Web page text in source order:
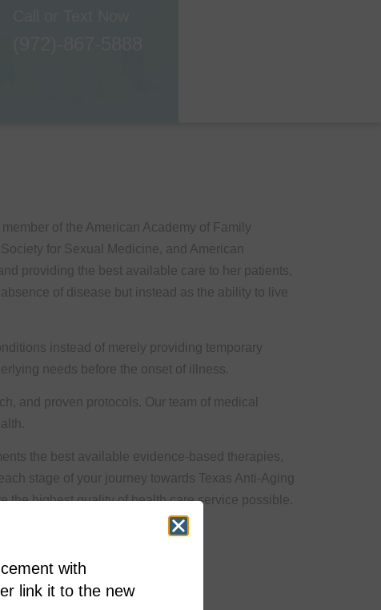
of the American Academy of Family
for Sexual Medicine, and American
providing the best available care to her patients,
of disease but instead as the ability to live
instead of merely providing temporary
needs before the onset of illness.
and proven protocols. Our team of medical
the best available evidence-based therapies,
stage of your journey towards Texas Anti-Aging
the highest quality of health care service possible.
with
link it to the new